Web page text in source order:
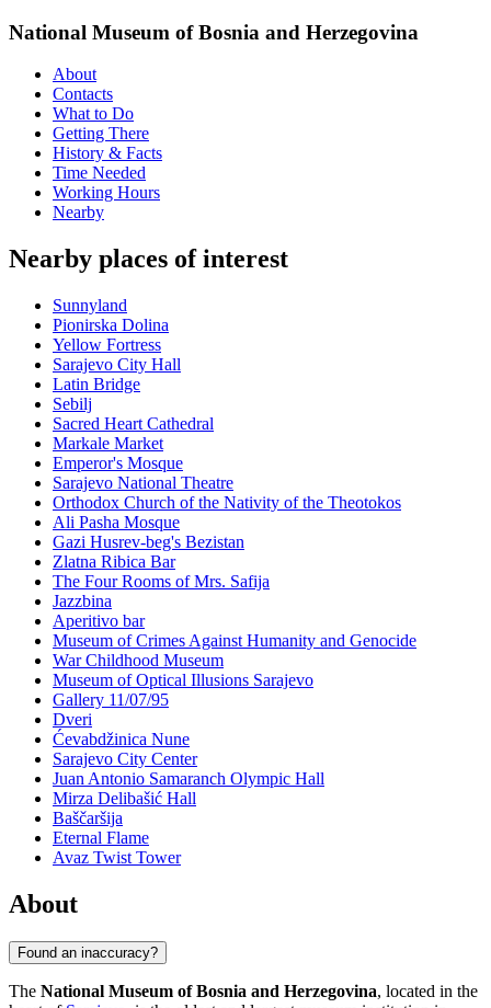
National Museum of Bosnia and Herzegovina
About
Contacts
What to Do
Getting There
History & Facts
Time Needed
Working Hours
Nearby
Nearby places of interest
Sunnyland
Pionirska Dolina
Yellow Fortress
Sarajevo City Hall
Latin Bridge
Sebilj
Sacred Heart Cathedral
Markale Market
Emperor's Mosque
Sarajevo National Theatre
Orthodox Church of the Nativity of the Theotokos
Ali Pasha Mosque
Gazi Husrev-beg's Bezistan
Zlatna Ribica Bar
The Four Rooms of Mrs. Safija
Jazzbina
Aperitivo bar
Museum of Crimes Against Humanity and Genocide
War Childhood Museum
Museum of Optical Illusions Sarajevo
Gallery 11/07/95
Dveri
Ćevabdžinica Nune
Sarajevo City Center
Juan Antonio Samaranch Olympic Hall
Mirza Delibašić Hall
Baščaršija
Eternal Flame
Avaz Twist Tower
About
Found an inaccuracy?
The National Museum of Bosnia and Herzegovina, located in the